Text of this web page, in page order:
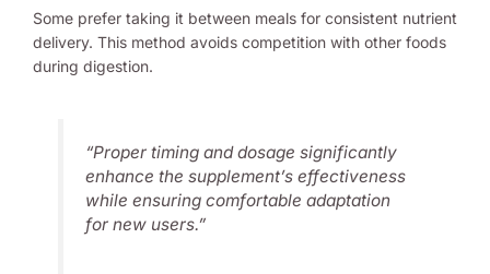
Some prefer taking it between meals for consistent nutrient
delivery. This method avoids competition with other foods
during digestion.
“Proper timing and dosage significantly
enhance the supplement’s effectiveness
while ensuring comfortable adaptation
for new users.”